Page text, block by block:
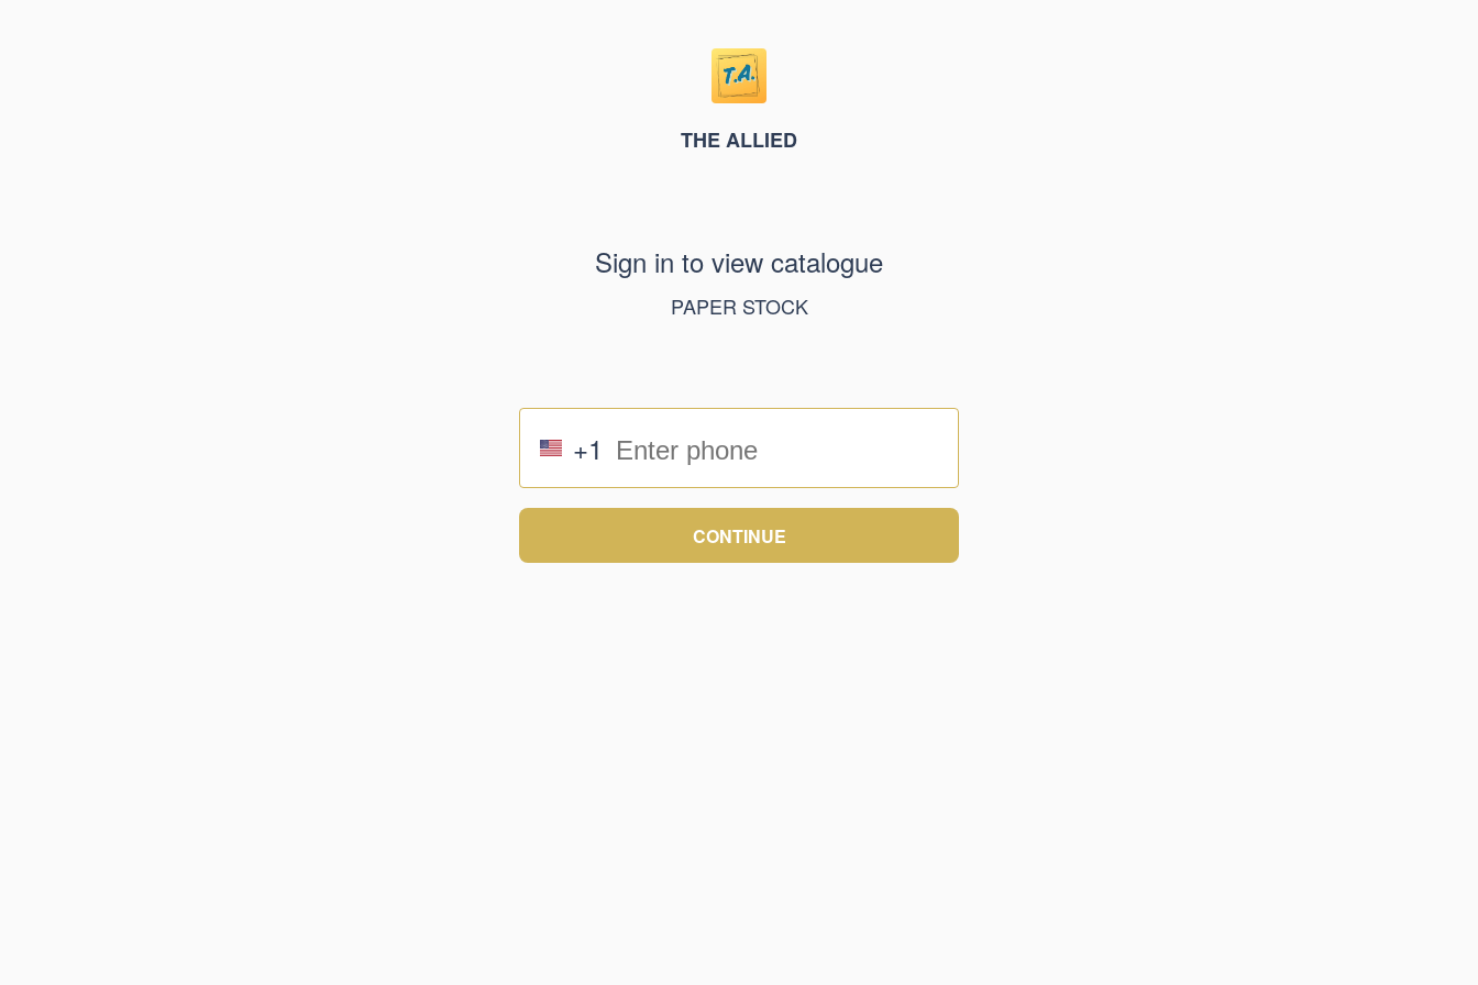
THE ALLIED
Sign in to view catalogue
PAPER STOCK
+1
CONTINUE